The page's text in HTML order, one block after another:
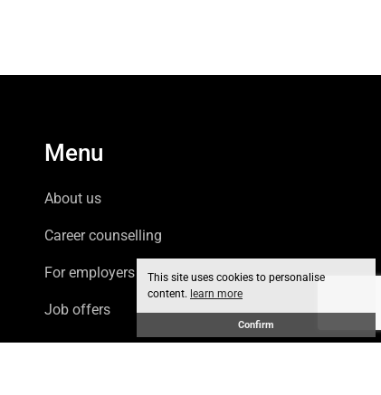
This site uses cookies to personalise
content. learn more
Confirm
Menu
About us
Career counselling
For employers
Job offers